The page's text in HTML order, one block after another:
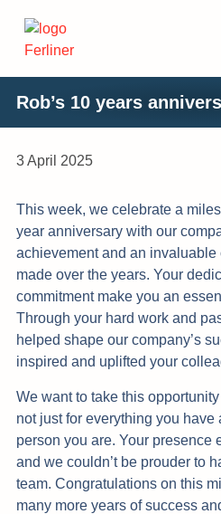
Rob’s 10 years
3 April 2025
This week, we celebrate a
year anniversary with our
achievement and an
made over the years. Your
commitment make you an
Through your hard work and
helped shape our company’s
inspired and uplifted your
We want to take this
not just for everything you
person you are. Your presence
and we couldn’t be prouder to
team. Congratulations on this
many more years of success